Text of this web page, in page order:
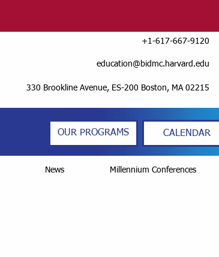
+1-617-667-9120
education@bidmc.harvard.edu
330 Brookline Avenue, ES-200 Boston, MA 02215
OUR PROGRAMS CALENDAR
News Millennium Conferences